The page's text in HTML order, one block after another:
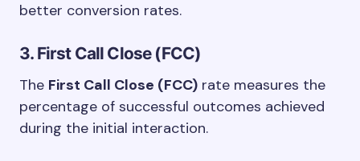
better conversion rates.
3. First Call Close (FCC)
The First Call Close (FCC) rate measures the
percentage of successful outcomes achieved
during the initial interaction.